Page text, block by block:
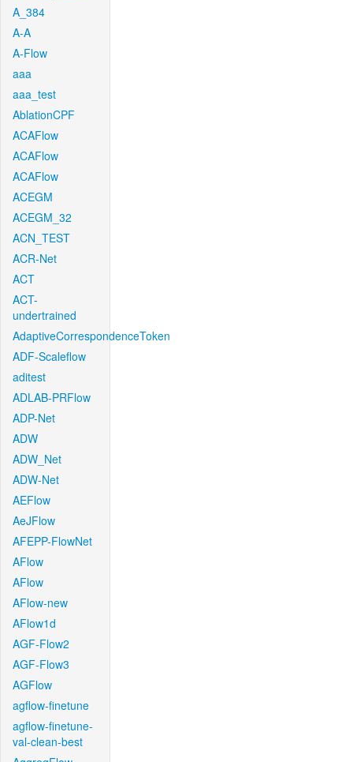
A_384
A-A
A-Flow
aaa
aaa_test
AblationCPF
ACAFlow
ACAFlow
ACAFlow
ACEGM
ACEGM_32
ACN_TEST
ACR-Net
ACT
ACT-
undertrained
AdaptiveCorrespondenceToken
ADF-Scaleflow
aditest
ADLAB-PRFlow
ADP-Net
ADW
ADW_Net
ADW-Net
AEFlow
AeJFlow
AFEPP-FlowNet
AFlow
AFlow
AFlow-new
AFlow1d
AGF-Flow2
AGF-Flow3
AGFlow
agflow-finetune
agflow-finetune-
val-clean-best